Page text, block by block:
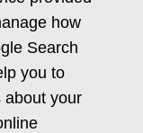
how
Search
you to
about your